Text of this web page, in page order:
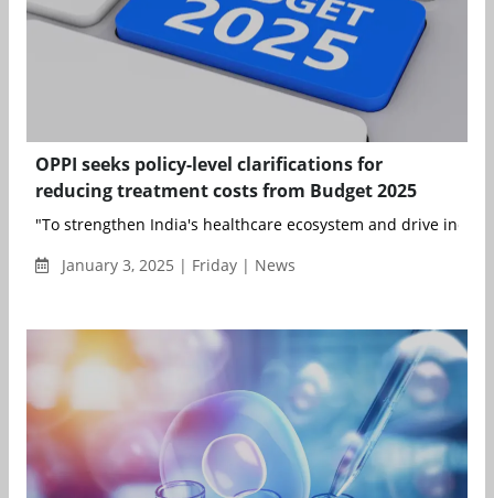
OPPI seeks policy-level clarifications for
reducing treatment costs from Budget 2025
"To strengthen India's healthcare ecosystem and drive
January 3, 2025 | Friday | News